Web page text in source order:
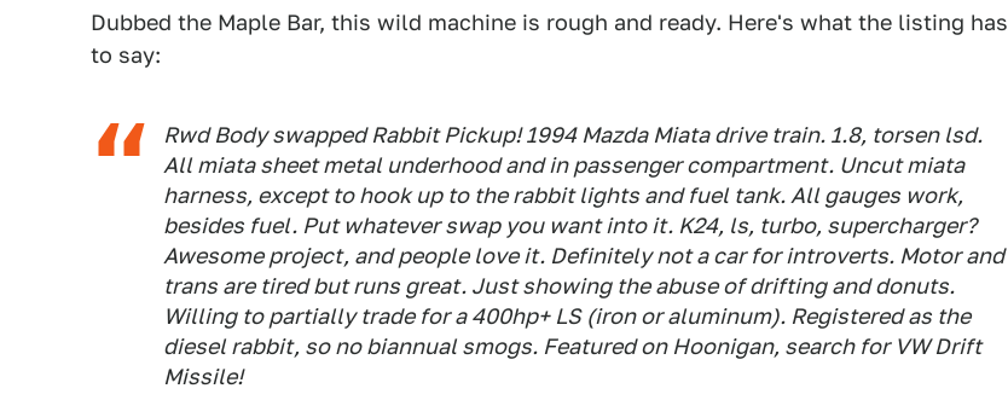
Dubbed the Maple Bar, this wild machine is rough and ready. Here's what the listing has
to say:
Rwd Body swapped Rabbit Pickup! 1994 Mazda Miata drive train. 1.8, torsen lsd.
All miata sheet metal underhood and in passenger compartment. Uncut miata
harness, except to hook up to the rabbit lights and fuel tank. All gauges work,
besides fuel. Put whatever swap you want into it. K24, ls, turbo, supercharger?
Awesome project, and people love it. Definitely not a car for introverts. Motor and
trans are tired but runs great. Just showing the abuse of drifting and donuts.
Willing to partially trade for a 400hp+ LS (iron or aluminum). Registered as the
diesel rabbit, so no biannual smogs. Featured on Hoonigan, search for VW Drift
Missile!